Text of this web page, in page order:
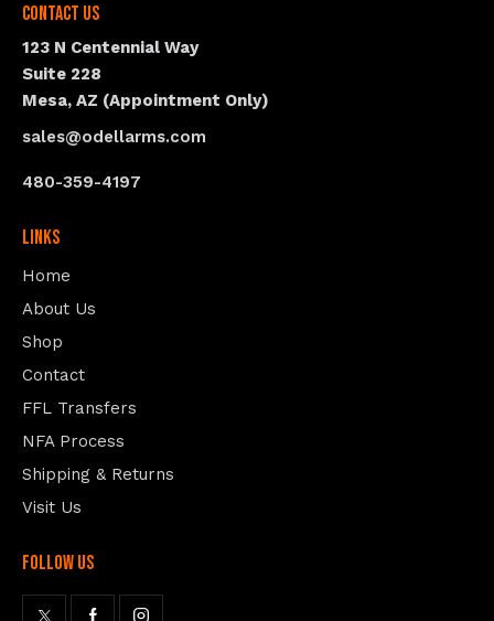
Contact Us
123 N Centennial Way
Suite 228
Mesa, AZ (Appointment Only)
sales@odellarms.com
480-359-4197
Links
Home
About Us
Shop
Contact
FFL Transfers
NFA Process
Shipping & Returns
Visit Us
follow us